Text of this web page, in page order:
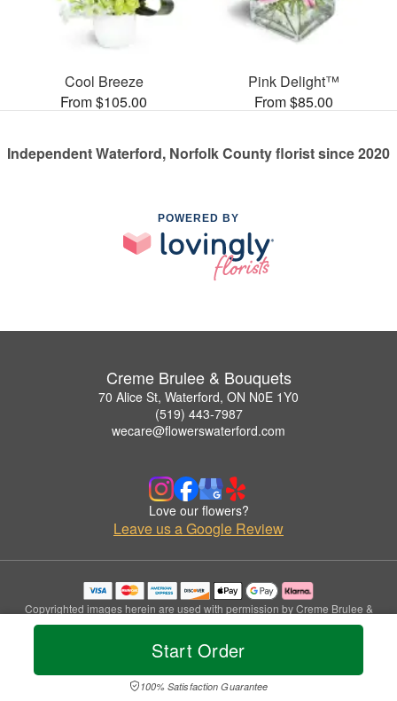
Start Order
100% Satisfaction Guarantee
Cool Breeze
From $105.00
Pink Delight™
From $85.00
Independent Waterford, Norfolk County florist since 2020
POWERED BY
Creme Brulee & Bouquets
70 Alice St, Waterford, ON N0E 1Y0
(519) 443-7987
wecare@flowerswaterford.com
Love our flowers?
Leave us a Google Review
Copyrighted images herein are used with permission by Creme Brulee &
Bouquets.
© 2026 All Rights Reserved.
Privacy Policy Accessibility Statement